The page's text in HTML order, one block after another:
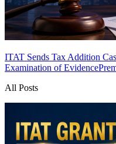
ITAT Sends Tax Addition
Examination of Evidence
All Posts